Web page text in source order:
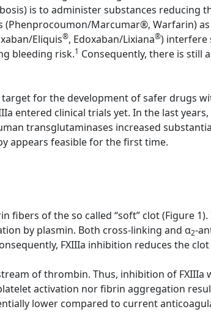
is to administer substances reducing
Marcumar®, Warfarin)
Eliquis®, Edoxaban/Lixiana®) interfere
bleeding risk.1 Consequently, there is still
for the development of safer drugs
entered clinical trials yet. In the last
transglutaminases increased
appears feasible for the first time.
fibers of the so called “soft” clot (Figure
by plasmin. Both cross-linking and α2-
FXIIIa inhibition reduces the
of thrombin. Thus, inhibition of FXIIIa
activation nor fibrin aggregation
lower compared to current